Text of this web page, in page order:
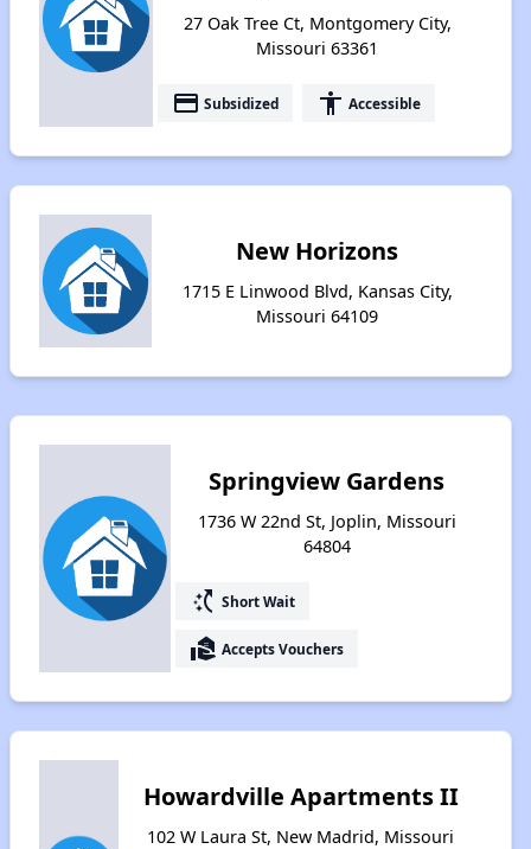
27 Oak Tree Ct, Montgomery City,
Missouri 63361
payment Subsidized accessibility Accessible
New Horizons
1715 E Linwood Blvd, Kansas City,
Missouri 64109
Springview Gardens
1736 W 22nd St, Joplin, Missouri
64804
switch_access_shortcut Short Wait
real_estate_agent Accepts Vouchers
Howardville Apartments II
102 W Laura St, New Madrid, Missouri